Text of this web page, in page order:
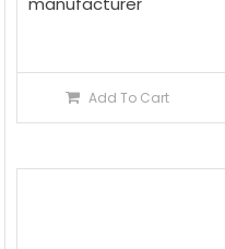
Add To Cart